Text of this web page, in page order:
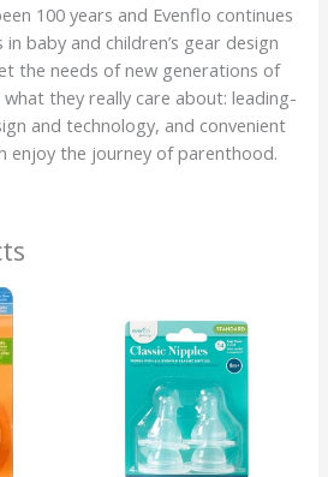
100 years and Evenflo continues
baby and children’s gear design
the needs of new generations of
they really care about: leading-
and technology, and convenient
enjoy the journey of parenthood.